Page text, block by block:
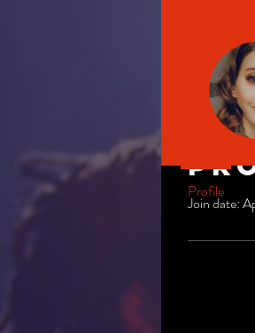
Join date:
Profile